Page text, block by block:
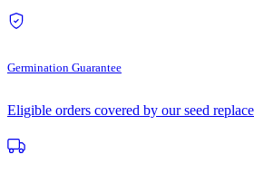
Germination Guarantee
Eligible orders covered by our seed